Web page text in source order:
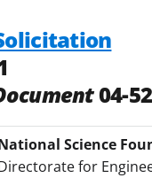
04-
Science
for